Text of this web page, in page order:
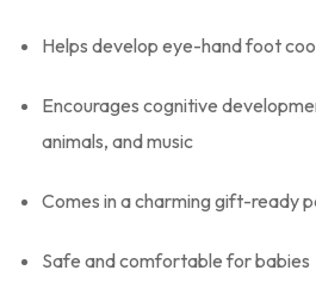
Helps develop eye-hand foot
Encourages cognitive
animals, and music
Comes in a charming gift-ready
Safe and comfortable for babies